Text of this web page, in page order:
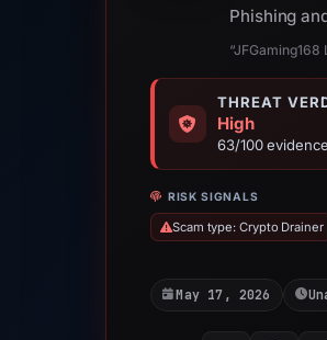
Phishing
THREAT
High
63/100
RISK SIGNALS
Scam type: Crypto Drainer
May 17, 2026